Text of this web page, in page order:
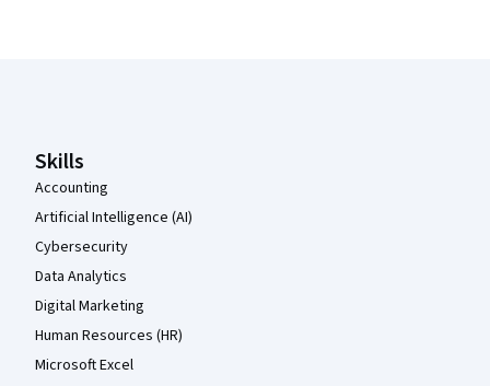
Skills
Accounting
Artificial Intelligence (AI)
Cybersecurity
Data Analytics
Digital Marketing
Human Resources (HR)
Microsoft Excel